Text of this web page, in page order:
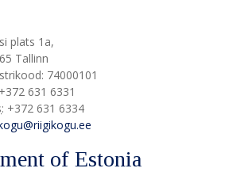
plats 1a,
Tallinn
74000101
+372 631 6331
: +372 631 6334
of Estonia